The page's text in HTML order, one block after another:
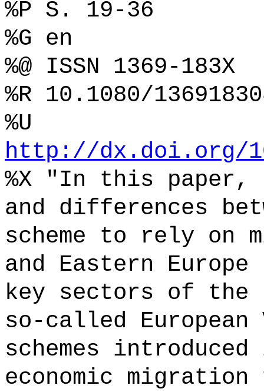
%P S. 19-36
%G en
%@ ISSN 1369-183X
%R 10.1080/
%U
http://dx.doi.org/
%X "In this
and differences
scheme to rely on
and Eastern
key sectors of the
so-called European
schemes
economic migration